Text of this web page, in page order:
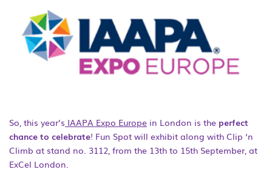
So, this year’s IAAPA Expo Europe in London is the perfect
chance to celebrate! Fun Spot will exhibit along with Clip ‘n
Climb at stand no. 3112, from the 13th to 15th September, at
ExCel London.